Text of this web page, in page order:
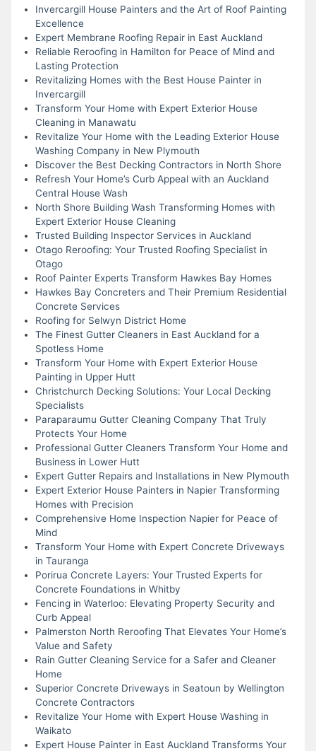
Invercargill House Painters and the Art of Roof Painting
Excellence
Expert Membrane Roofing Repair in East Auckland
Reliable Reroofing in Hamilton for Peace of Mind and
Lasting Protection
Revitalizing Homes with the Best House Painter in
Invercargill
Transform Your Home with Expert Exterior House
Cleaning in Manawatu
Revitalize Your Home with the Leading Exterior House
Washing Company in New Plymouth
Discover the Best Decking Contractors in North Shore
Refresh Your Home’s Curb Appeal with an Auckland
Central House Wash
North Shore Building Wash Transforming Homes with
Expert Exterior House Cleaning
Trusted Building Inspector Services in Auckland
Otago Reroofing: Your Trusted Roofing Specialist in
Otago
Roof Painter Experts Transform Hawkes Bay Homes
Hawkes Bay Concreters and Their Premium Residential
Concrete Services
Roofing for Selwyn District Home
The Finest Gutter Cleaners in East Auckland for a
Spotless Home
Transform Your Home with Expert Exterior House
Painting in Upper Hutt
Christchurch Decking Solutions: Your Local Decking
Specialists
Paraparaumu Gutter Cleaning Company That Truly
Protects Your Home
Professional Gutter Cleaners Transform Your Home and
Business in Lower Hutt
Expert Gutter Repairs and Installations in New Plymouth
Expert Exterior House Painters in Napier Transforming
Homes with Precision
Comprehensive Home Inspection Napier for Peace of
Mind
Transform Your Home with Expert Concrete Driveways
in Tauranga
Porirua Concrete Layers: Your Trusted Experts for
Concrete Foundations in Whitby
Fencing in Waterloo: Elevating Property Security and
Curb Appeal
Palmerston North Reroofing That Elevates Your Home’s
Value and Safety
Rain Gutter Cleaning Service for a Safer and Cleaner
Home
Superior Concrete Driveways in Seatoun by Wellington
Concrete Contractors
Revitalize Your Home with Expert House Washing in
Waikato
Expert House Painter in East Auckland Transforms Your